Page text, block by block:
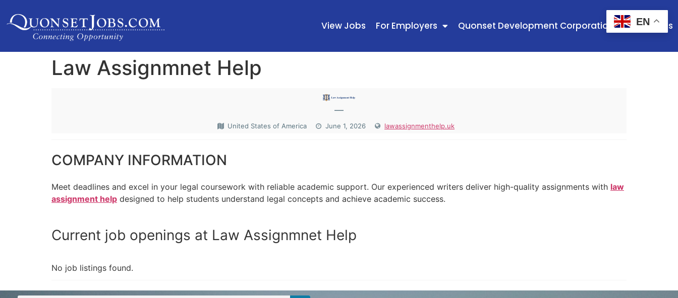
View Jobs For Employers Quonset Development Corporation Contact Us
Law Assignmnet Help
—
United States of America June 1, 2026 lawassignmenthelp.uk
COMPANY INFORMATION
Meet deadlines and excel in your legal coursework with reliable academic support. Our experienced writers deliver high-quality assignments with law
assignment help designed to help students understand legal concepts and achieve academic success.
Current job openings at Law Assignmnet Help
No job listings found.
EN